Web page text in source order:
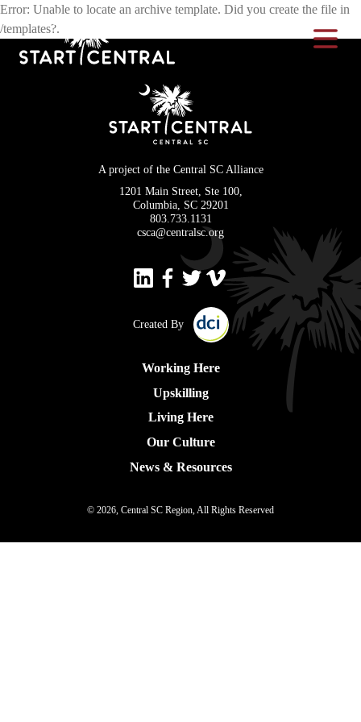
Toggle
Error: Unable to locate an archive template. Did you create the file in
/templates?.
A project of the Central SC Alliance
1201 Main Street, Ste 100,
Columbia, SC 29201
803.733.1131
csca@centralsc.org
Created By
Working Here
Upskilling
Living Here
Our Culture
News & Resources
© 2026, Central SC Region, All Rights Reserved